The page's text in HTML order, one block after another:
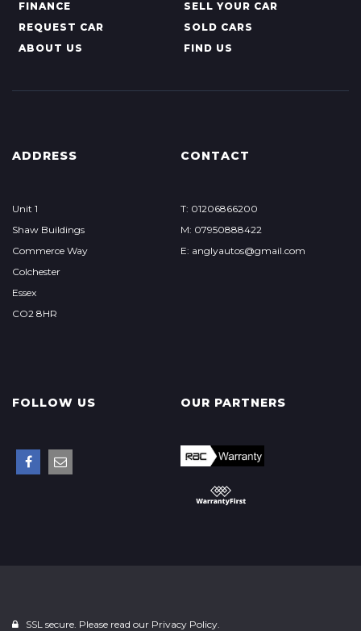
FINANCE
SELL YOUR CAR
REQUEST CAR
SOLD CARS
ABOUT US
FIND US
ADDRESS
Unit 1
Shaw Buildings
Commerce Way
Colchester
Essex
CO2 8HR
CONTACT
T: 01206866200
M: 07950888422
E: anglyautos@gmail.com
FOLLOW US OUR PARTNERS
SSL secure. Please read our Privacy Policy.